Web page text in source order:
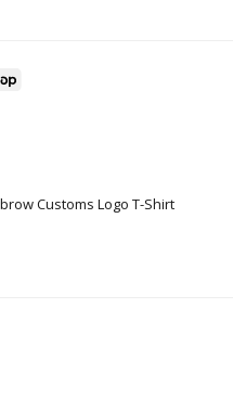
Customs Logo T-Shirt